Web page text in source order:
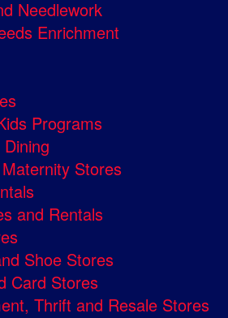
Needlework
Enrichment
Programs
Stores
and Rentals
Shoe Stores
Card Stores
Thrift and Resale Stores